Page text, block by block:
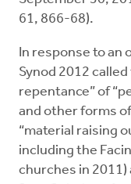
61, 866-68).
In response to an
Synod 2012
repentance” of
and other forms
“material raising
including the
churches in